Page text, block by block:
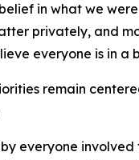
in what we
privately, and
everyone is in
remain
everyone involved